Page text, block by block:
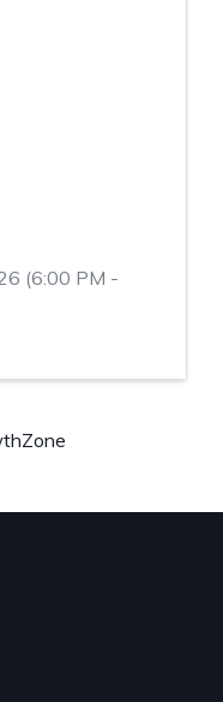
(6:00 PM -